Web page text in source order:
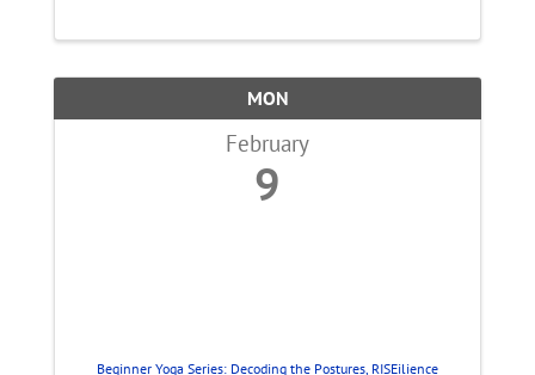
MON
February
9
Beginner Yoga Series: Decoding the Postures, RISEilience